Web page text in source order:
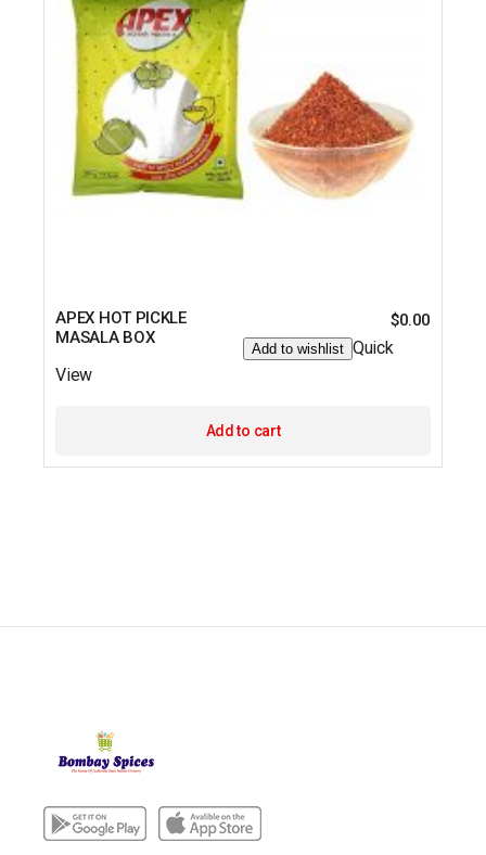
APEX HOT PICKLE
MASALA BOX
$0.00
Add to wishlist Quick
View
Add to cart